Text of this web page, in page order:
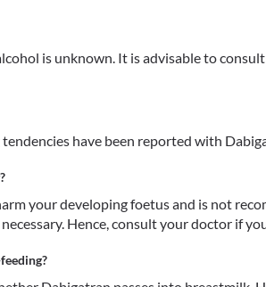
is unknown. It is advisable to
have been reported with
your developing foetus and is not
Hence, consult your doctor if